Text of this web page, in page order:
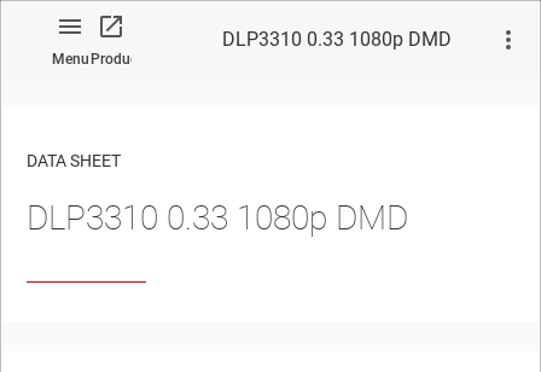
MenuProduct
DLP3310 0.33 1080p DMD
No matches found.
DATA SHEET
DLP3310 0.33 1080p DMD